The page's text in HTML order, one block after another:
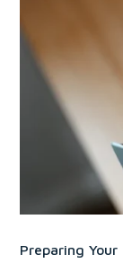
Preparing